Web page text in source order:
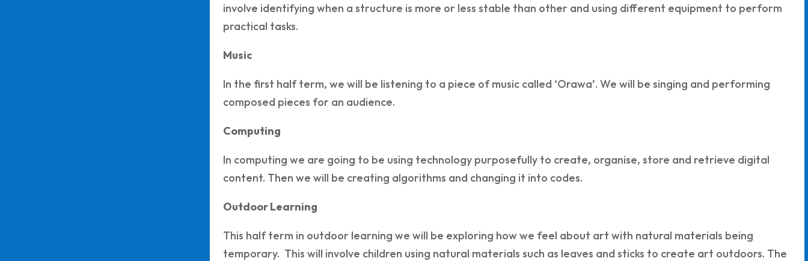
involve identifying when a structure is more or less stable than other and using different equipment to perform
practical tasks.
Music
In the first half term, we will be listening to a piece of music called ‘Orawa’. We will be singing and performing
composed pieces for an audience.
Computing
In computing we are going to be using technology purposefully to create, organise, store and retrieve digital
content. Then we will be creating algorithms and changing it into codes.
Outdoor Learning
This half term in outdoor learning we will be exploring how we feel about art with natural materials being
temporary. This will involve children using natural materials such as leaves and sticks to create art outdoors. The